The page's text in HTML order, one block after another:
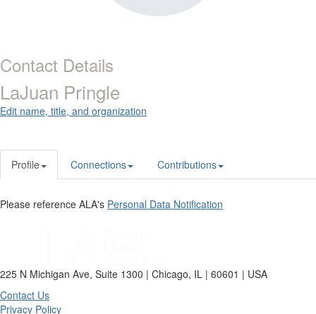
Contact Details
LaJuan Pringle
Edit name, title, and organization
Profile Connections Contributions
Please reference ALA's Personal Data Notification
225 N Michigan Ave, Suite 1300 | Chicago, IL | 60601 | USA
Contact Us
Privacy Policy